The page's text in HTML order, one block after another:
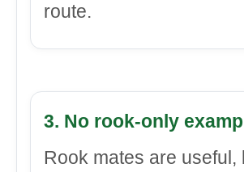
route.
3. No rook-only
Rook mates are useful,